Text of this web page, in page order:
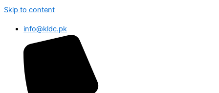
Skip to content
info@kldc.pk